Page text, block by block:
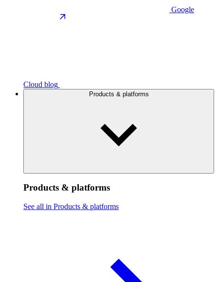
Google
Cloud blog
Products & platforms
Products & platforms
See all in Products & platforms